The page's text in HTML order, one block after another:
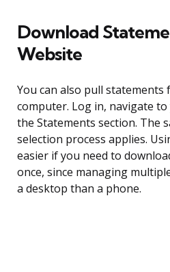
Download
Website
You can also pull statements
computer. Log in, navigate
the Statements section. The
selection process applies.
easier if you need to
once, since managing
a desktop than a phone.